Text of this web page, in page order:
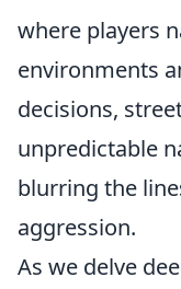
where players
environments
decisions,
unpredictable
blurring the
aggression.
As we delve